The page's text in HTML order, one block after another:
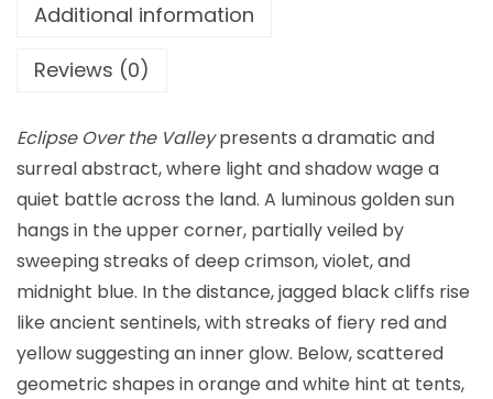
Additional information
Reviews (0)
Eclipse Over the Valleypresents a dramatic and
surreal abstract, where light and shadow wage a
quiet battle across the land. A luminous golden sun
hangs in the upper corner, partially veiled by
sweeping streaks of deep crimson, violet, and
midnight blue. In the distance, jagged black cliffs rise
like ancient sentinels, with streaks of fiery red and
yellow suggesting an inner glow. Below, scattered
geometric shapes in orange and white hint at tents,